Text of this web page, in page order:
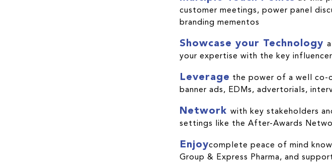
customer meetings, power panel
branding mementos
Showcase your Technology
your expertise with the key
Leverage the power of a well co-
banner ads, EDMs, advertorials,
Network with key stakeholders
settings like the After-Awards
Enjoycomplete peace of mind
Group & Express Pharma, and